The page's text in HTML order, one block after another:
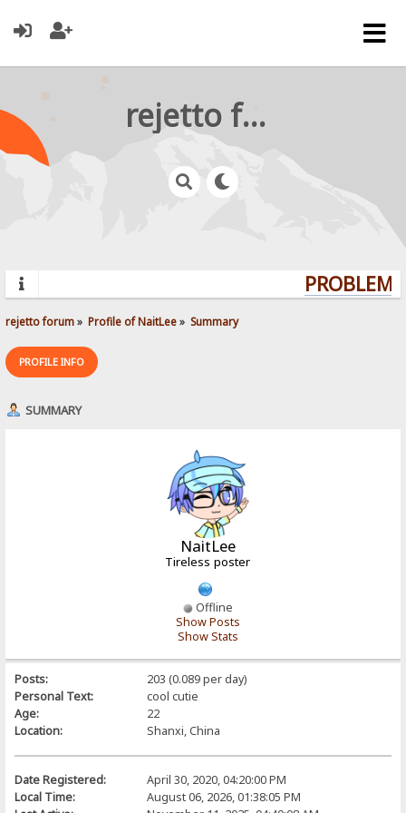
rejetto forum
rejetto forum» Profile of NaitLee» Summary
PROFILE INFO
SUMMARY
NaitLee
Tireless poster
Offline
Show Posts
Show Stats
Posts:
203 (0.089 per day)
Personal Text:
cool cutie
Age:
22
Location:
Shanxi, China
Date Registered:
April 30, 2020, 04:20:00 PM
Local Time:
August 06, 2026, 01:38:05 PM